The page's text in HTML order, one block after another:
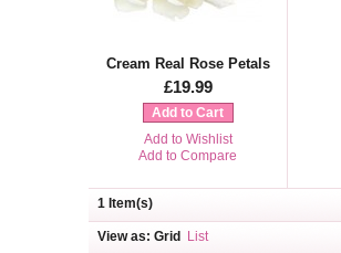
Cream Real Rose Petals
£19.99
Add to Cart
Add to Wishlist
Add to Compare
1 Item(s)
View as: Grid List